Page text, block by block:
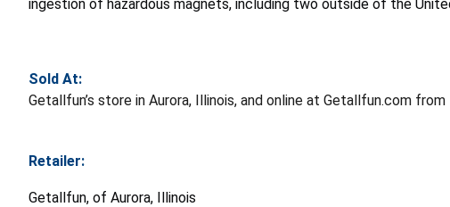
ingestion of hazardous magnets, including two outside of the
Sold At:
Getallfun’s store in Aurora, Illinois, and online at Getallfun.com
Retailer:
Getallfun, of Aurora, Illinois